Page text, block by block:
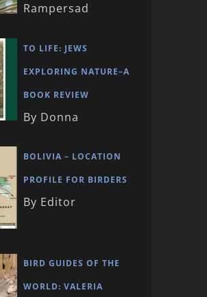
Rampersad
TO LIFE: JEWS
EXPLORING NATURE–A
BOOK REVIEW
By Donna
BOLIVIA – LOCATION
PROFILE FOR BIRDERS
By Editor
BIRD GUIDES OF THE
WORLD: VALERIA